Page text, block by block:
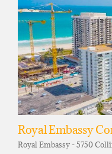
Royal Embassy
Royal Embassy - 5750